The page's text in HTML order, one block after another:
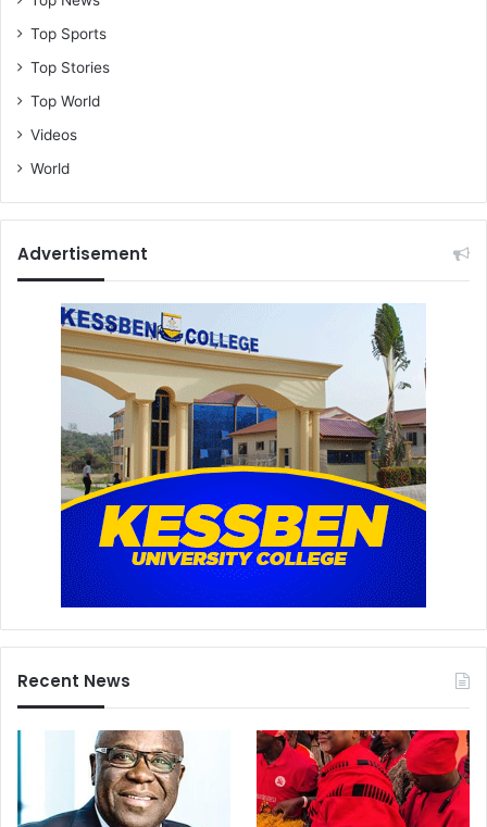
Top Sports
Top Stories
Top World
Videos
World
Advertisement
Recent News